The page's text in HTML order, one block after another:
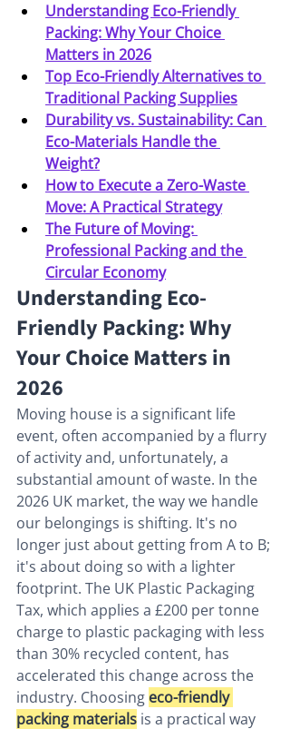
Understanding Eco-Friendly
Packing: Why Your Choice
Matters in 2026
Top Eco-Friendly Alternatives to
Traditional Packing Supplies
Durability vs. Sustainability: Can
Eco-Materials Handle the
Weight?
How to Execute a Zero-Waste
Move: A Practical Strategy
The Future of Moving:
Professional Packing and the
Circular Economy
Understanding Eco-
Friendly Packing: Why
Your Choice Matters in
2026
Moving house is a significant life
event, often accompanied by a flurry
of activity and, unfortunately, a
substantial amount of waste. In the
2026 UK market, the way we handle
our belongings is shifting. It's no
longer just about getting from A to B;
it's about doing so with a lighter
footprint. The UK Plastic Packaging
Tax, which applies a £200 per tonne
charge to plastic packaging with less
than 30% recycled content, has
accelerated this change across the
industry. Choosing eco-friendly
packing materials is a practical way